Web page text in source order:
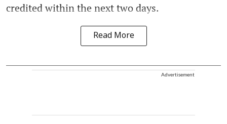
credited within the next two days.
Read More
Advertisement